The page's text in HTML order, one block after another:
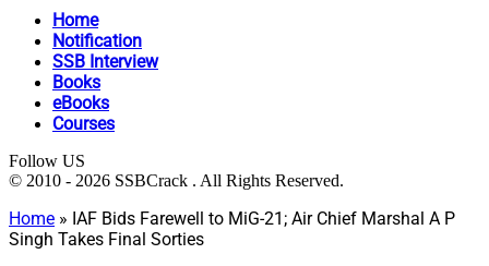
Home
Notification
SSB Interview
Books
eBooks
Courses
Follow US
© 2010 - 2026 SSBCrack . All Rights Reserved.
Home » IAF Bids Farewell to MiG-21; Air Chief Marshal A P
Singh Takes Final Sorties